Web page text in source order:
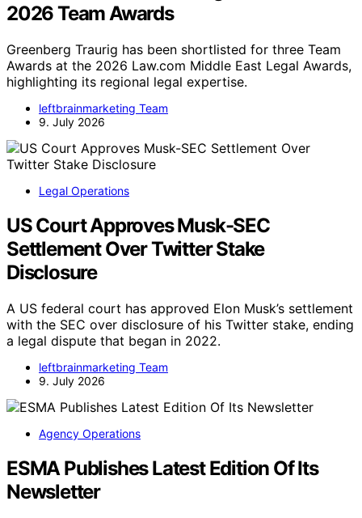
2026 Team Awards
Greenberg Traurig has been shortlisted for three Team
Awards at the 2026 Law.com Middle East Legal Awards,
highlighting its regional legal expertise.
leftbrainmarketing Team
9. July 2026
Legal Operations
US Court Approves Musk-SEC
Settlement Over Twitter Stake
Disclosure
A US federal court has approved Elon Musk’s settlement
with the SEC over disclosure of his Twitter stake, ending
a legal dispute that began in 2022.
leftbrainmarketing Team
9. July 2026
Agency Operations
ESMA Publishes Latest Edition Of Its
Newsletter